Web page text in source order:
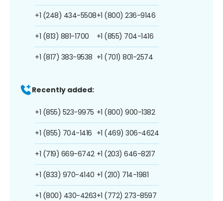
+1 (248) 434-5508
+1 (813) 881-1700
+1 (817) 383-9538
+1 (800) 236-9146
+1 (855) 704-1416
+1 (701) 801-2574
Recently added:
+1 (855) 523-9975
+1 (855) 704-1416
+1 (719) 669-6742
+1 (833) 970-4140
+1 (800) 430-4263
+1 (800) 900-1382
+1 (469) 306-4624
+1 (203) 646-8217
+1 (210) 714-1981
+1 (772) 273-8597